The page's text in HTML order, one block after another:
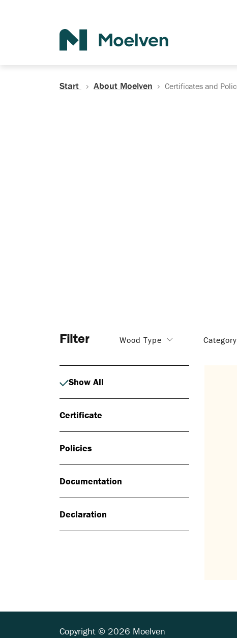
Start About Moelven Certificates and
Filter Wood Type Category
Show All
Certificate
Policies
Documentation
Declaration
Copyright © 2026 Moelven